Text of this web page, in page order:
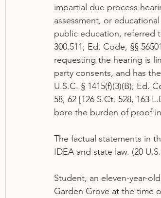
impartial due process
assessment, or
public education, referred
300.511; Ed. Code, §§
requesting the hearing is
party consents, and has
U.S.C. § 1415(f)(3)(B); Ed.
58, 62 [126 S.Ct. 528, 163
bore the burden of proof
The factual statements in
IDEA and state law. (20
Student, an eleven-year-
Garden Grove at the time